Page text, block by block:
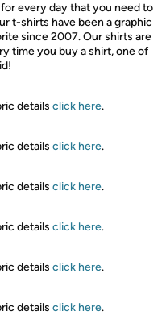
every day that you need to
t-shirts have been a graphic
since 2007. Our shirts are
time you buy a shirt, one of
details click here.
details click here.
details click here.
details click here.
details click here.
details click here.